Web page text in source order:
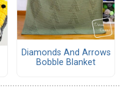
Diamonds And Arrows
Bobble Blanket